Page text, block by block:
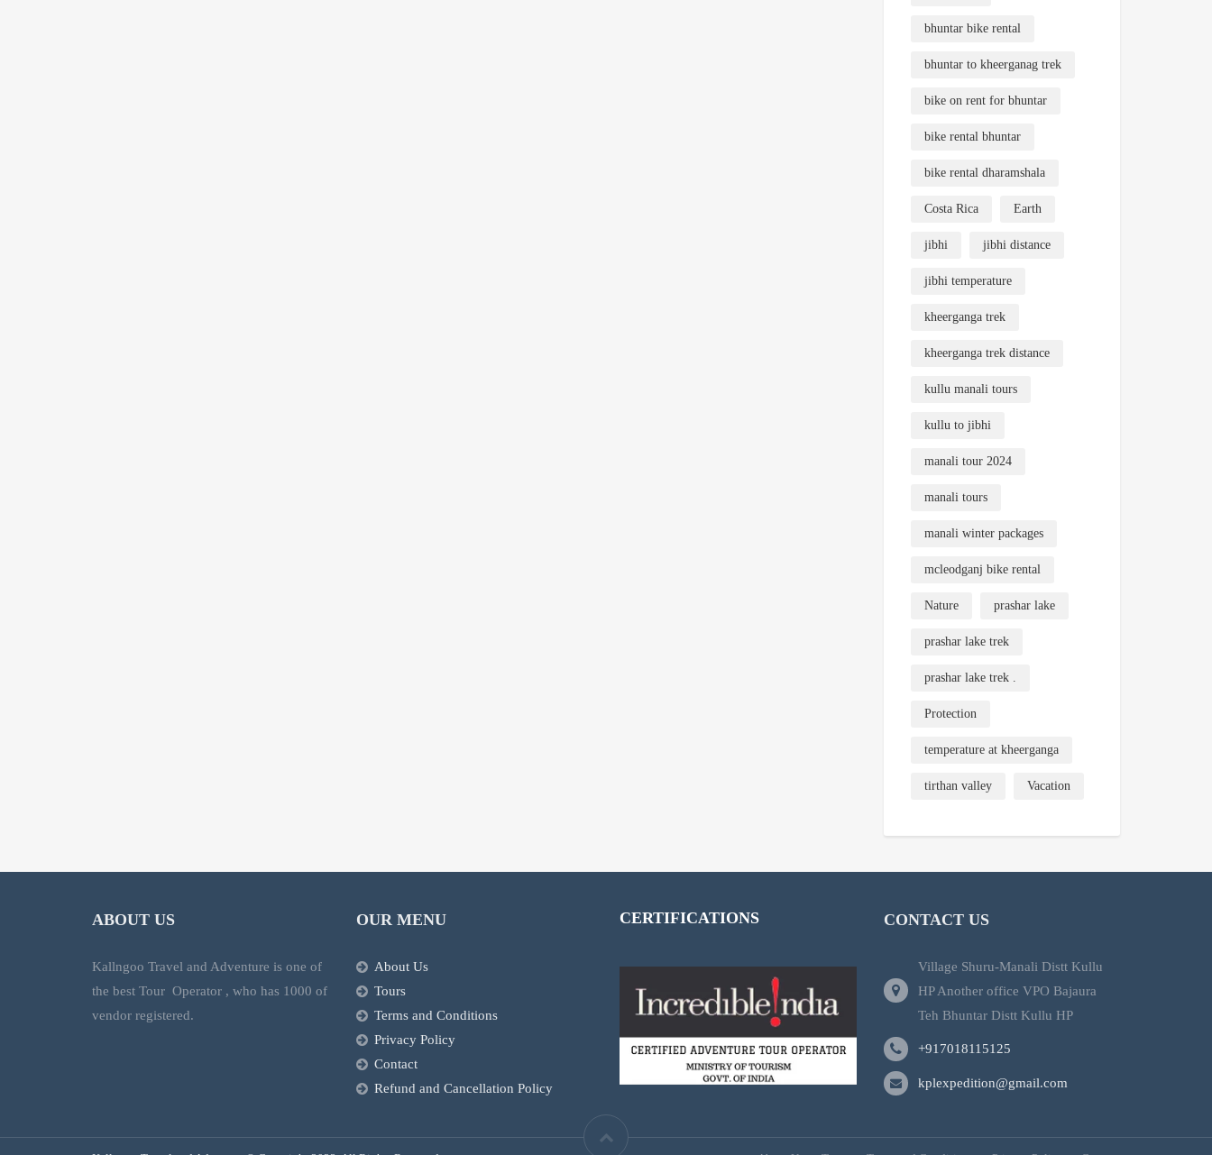
bhuntar bike rental
bhuntar to kheerganag trek
bike on rent for bhuntar
bike rental bhuntar
bike rental dharamshala
Costa Rica Earth
jibhi jibhi distance
jibhi temperature
kheerganga trek
kheerganga trek distance
kullu manali tours
kullu to jibhi
manali tour 2024
manali tours
manali winter packages
mcleodganj bike rental
Nature prashar lake
prashar lake trek
prashar lake trek .
Protection
temperature at kheerganga
tirthan valley Vacation
ABOUT US
Kallngoo Travel and Adventure is one of
the best Tour Operator , who has 1000 of
vendor registered.
OUR MENU
About Us
Tours
Terms and Conditions
Privacy Policy
Contact
Refund and Cancellation Policy
CERTIFICATIONS CONTACT US
Village Shuru-Manali Distt Kullu
HP Another office VPO Bajaura
Teh Bhuntar Distt Kullu HP
+917018115125
kplexpedition@gmail.com